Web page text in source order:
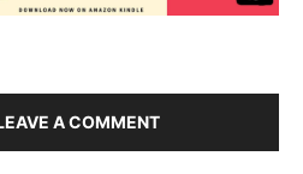
A COMMENT